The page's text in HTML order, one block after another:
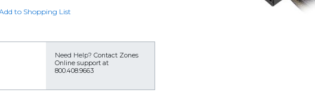
to Shopping List
Need Help? Contact Zones
Online support at
800.408.9663